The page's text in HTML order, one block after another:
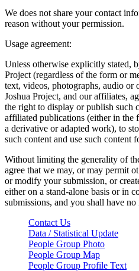
We does not share your contact
reason without your permission.
Usage agreement:
Unless otherwise explicitly stated,
Project (regardless of the form or
text, videos, photographs, audio or
Joshua Project, and our affiliates,
the right to display or publish such
affiliated publications (either in the
a derivative or adapted work), to
such content and use such content
Without limiting the generality of
agree that we may, or may permit
or modify your submission, or
either on a stand-alone basis or in
submissions, and you shall have
Contact Us
Data / Statistical Update
People Group Photo
People Group Map
People Group Profile Text